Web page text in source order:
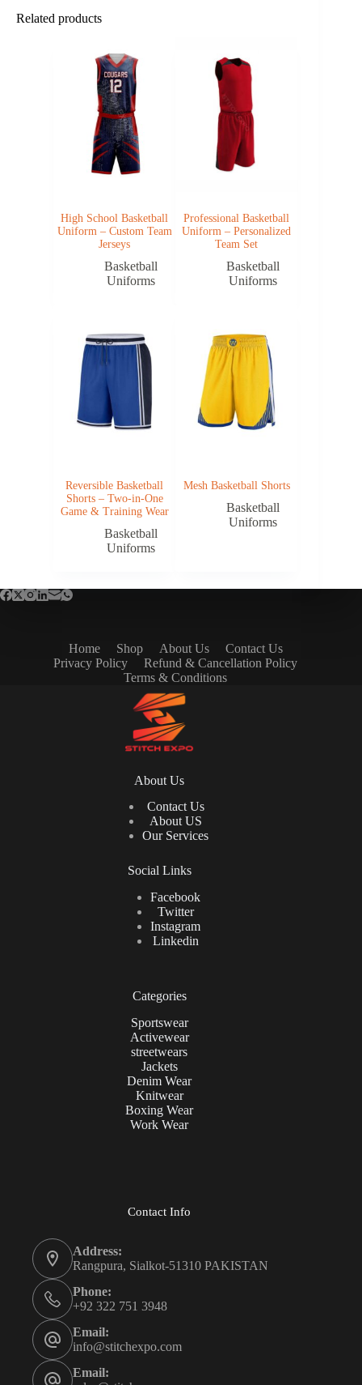
Related products
High School Basketball
Uniform – Custom Team
Jerseys
Basketball
Uniforms
Professional Basketball
Uniform – Personalized
Team Set
Basketball
Uniforms
Reversible Basketball
Shorts – Two-in-One
Game & Training Wear
Basketball
Uniforms
Mesh Basketball Shorts
Basketball
Uniforms
Home Shop About Us
Contact Us
Privacy Policy
Refund & Cancellation Policy
Terms & Conditions
About Us
Contact Us
About US
Our Services
Social Links
Facebook
Twitter
Instagram
Linkedin
Categories
Sportswear
Activewear
streetwears
Jackets
Denim Wear
Knitwear
Boxing Wear
Work Wear
Contact Info
Address:
Rangpura, Sialkot-51310 PAKISTAN
Phone:
+92 322 751 3948
Email:
info@stitchexpo.com
Email: